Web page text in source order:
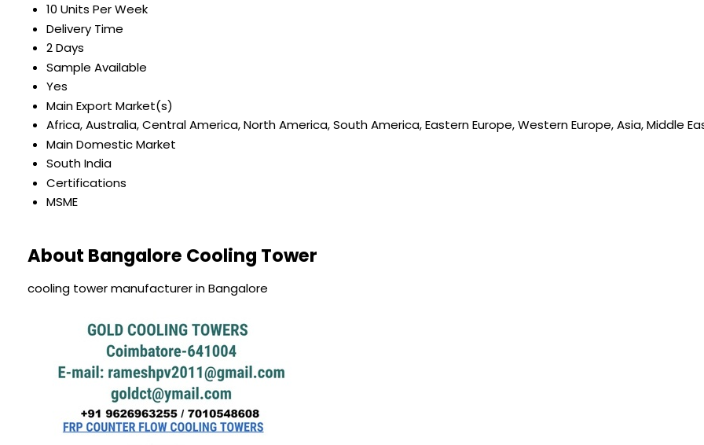
10 Units Per Week
Delivery Time
2 Days
Sample Available
Yes
Main Export Market(s)
Africa, Australia, Central America, North America, South America, Eastern Europe, Western Europe, Asia, Middle
Main Domestic Market
South India
Certifications
MSME
About Bangalore Cooling Tower
cooling tower manufacturer in Bangalore